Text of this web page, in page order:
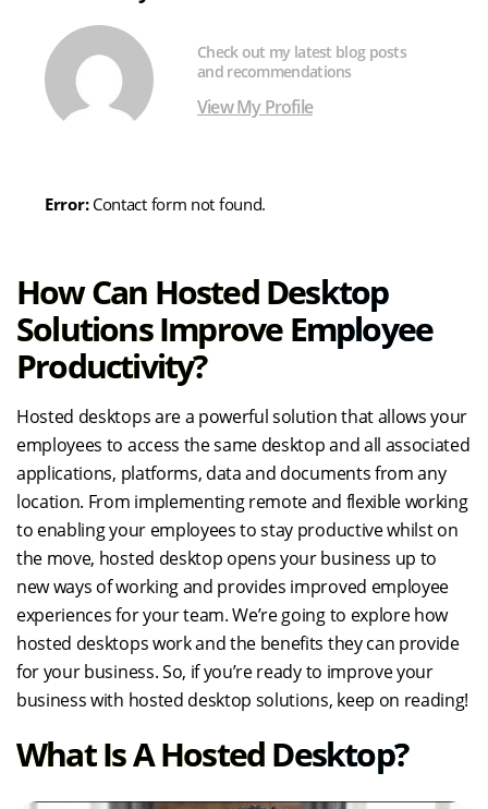
How Can Hosted Desktop
Solutions Improve Employee
Productivity?
Hosted desktops are a powerful solution that allows your
employees to access the same desktop and all associated
applications, platforms, data and documents from any
location. From implementing remote and flexible working
to enabling your employees to stay productive whilst on
the move, hosted desktop opens your business up to
new ways of working and provides improved employee
experiences for your team. We’re going to explore how
hosted desktops work and the benefits they can provide
for your business. So, if you’re ready to improve your
business with hosted desktop solutions, keep on reading!
What Is A Hosted Desktop?
Check out my latest blog posts
and recommendations
View My Profile
Error:Contact form not found.